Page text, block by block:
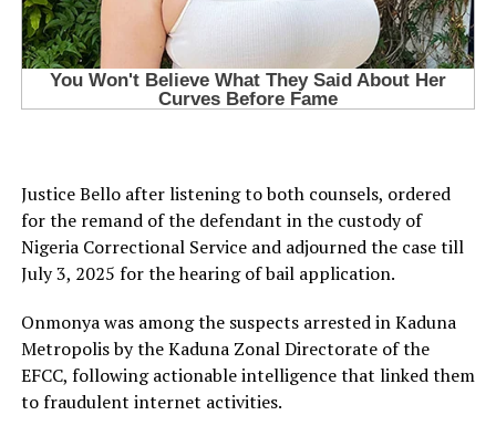
Justice Bello after listening to both counsels, ordered
for the remand of the defendant in the custody of
Nigeria Correctional Service and adjourned the case till
July 3, 2025 for the hearing of bail application.
Onmonya was among the suspects arrested in Kaduna
Metropolis by the Kaduna Zonal Directorate of the
EFCC, following actionable intelligence that linked them
to fraudulent internet activities.